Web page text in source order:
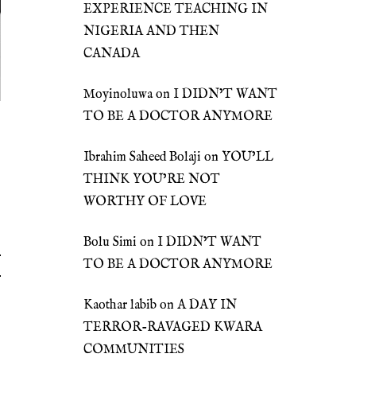
EXPERIENCE TEACHING IN
NIGERIA AND THEN
CANADA
Moyinoluwaon I DIDN’T WANT
TO BE A DOCTOR ANYMORE
Ibrahim Saheed Bolaji on YOU’LL
THINK YOU’RE NOT
WORTHY OF LOVE
Bolu Simi on I DIDN’T WANT
TO BE A DOCTOR ANYMORE
Kaothar labib on A DAY IN
TERROR-RAVAGED KWARA
COMMUNITIES